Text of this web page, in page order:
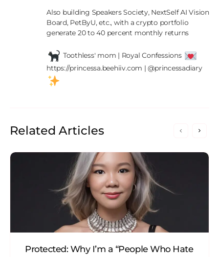
Also building Speakers Society, NextSelf AI Vision
Board, PetByU, etc., with a crypto portfolio
generate 20 to 40 percent monthly returns
Toothless' mom | Royal Confessions
https://princessa.beehiiv.com | @princessadiary
Related Articles
Protected: Why I’m a “People Who Hate